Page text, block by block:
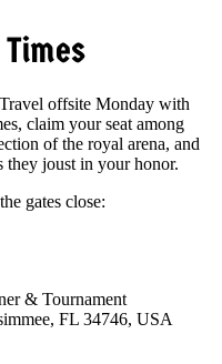
offsite Monday with
claim your seat among
of the royal arena, and
they joust in your honor.
gates close:
& Tournament
FL 34746, USA